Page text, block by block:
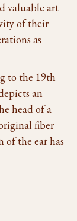
valuable art
of their
as
to the 19th
an
head of a
fiber
of the ear has